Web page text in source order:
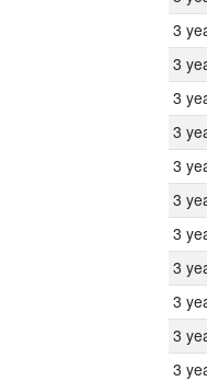
3
3
3
3
3
3
3
3
3
3
3